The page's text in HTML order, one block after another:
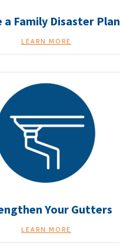
a Family Disaster Plan
LEARN MORE
Your Gutters
LEARN MORE